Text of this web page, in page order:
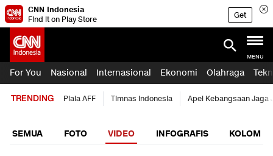
CNN Indonesia
Find it on Play Store
Get
MENU
For You Nasional Internasional Ekonomi Olahraga
TRENDING Piala AFF Timnas Indonesia Apel Kebangsaan Jaga
SEMUA FOTO VIDEO INFOGRAFIS KOLOM